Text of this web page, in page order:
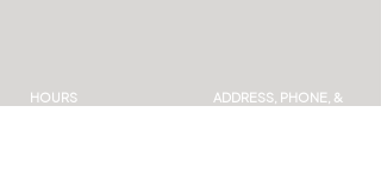
HOURS
ADDRESS, PHONE, &